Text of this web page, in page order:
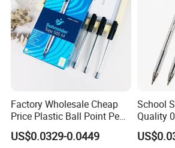
Factory Wholesale Cheap
Price Plastic Ball Point Pen
with Black / Red / Blue
Color
US$0.0329-0.0449
School
Quality
Ball